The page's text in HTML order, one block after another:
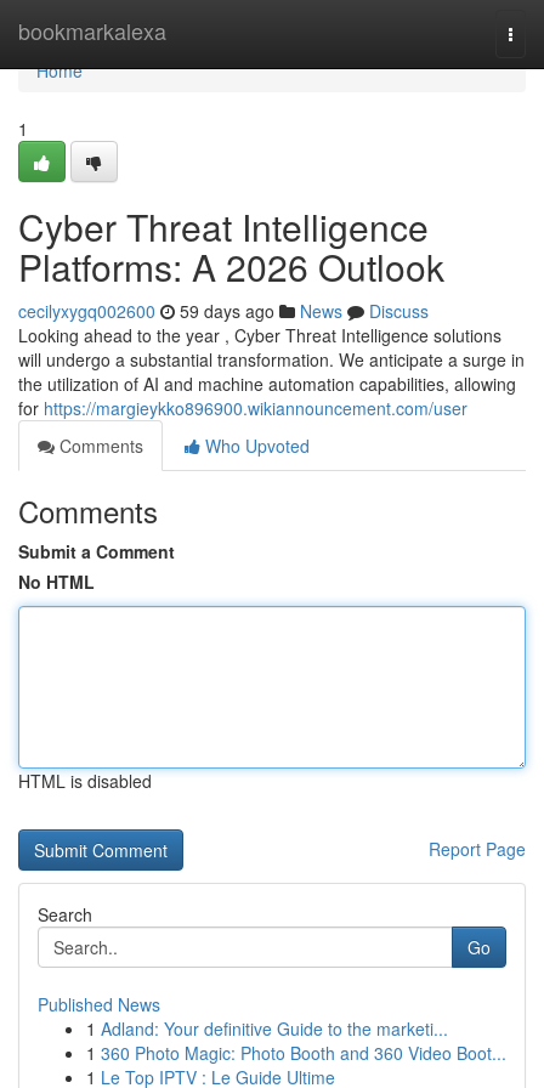
bookmarkalexa
Home
Home
1
Cyber Threat Intelligence
Platforms: A 2026 Outlook
cecilyxygq002600 59 days ago News
Discuss
Looking ahead to the year , Cyber Threat Intelligence solutions
will undergo a substantial transformation. We anticipate a surge in
the utilization of AI and machine automation capabilities, allowing
for https://margieykko896900.wikiannouncement.com/user
Comments
Who Upvoted
Comments
Submit a Comment
No HTML
HTML is disabled
Report Page
Search
Go
Published News
1 Adland: Your definitive Guide to the marketi...
1 360 Photo Magic: Photo Booth and 360 Video Boot...
1 Le Top IPTV : Le Guide Ultime